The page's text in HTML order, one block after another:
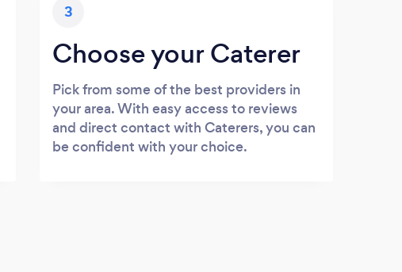
3
Choose your Caterer
Pick from some of the best providers in
your area. With easy access to reviews
and direct contact with Caterers, you can
be confident with your choice.